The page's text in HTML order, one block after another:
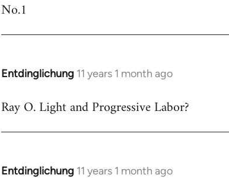
by
No.1
Entdinglichung 11 years 1 month ago
In
to
Ray O. Light and Progressive Labor?
Entdinglichung 11 years 1 month ago
In